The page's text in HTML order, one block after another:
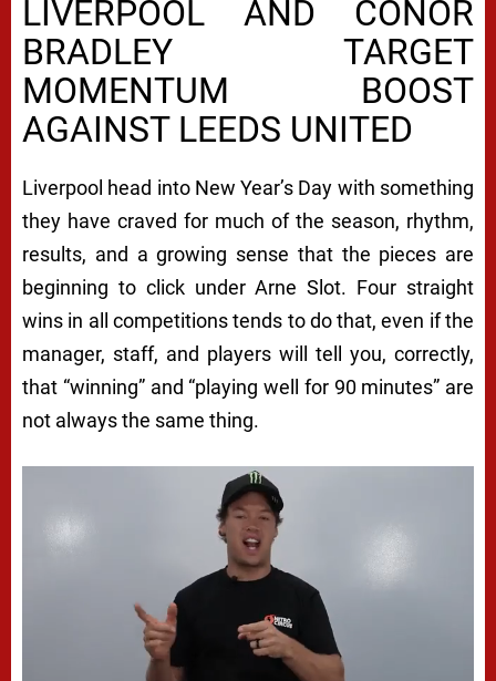
LIVERPOOL AND CONOR
BRADLEY TARGET
MOMENTUM BOOST
AGAINST LEEDS UNITED
Liverpool head into New Year’s Day with something
they have craved for much of the season, rhythm,
results, and a growing sense that the pieces are
beginning to click under Arne Slot. Four straight
wins in all competitions tends to do that, even if the
manager, staff, and players will tell you, correctly,
that “winning” and “playing well for 90 minutes” are
not always the same thing.